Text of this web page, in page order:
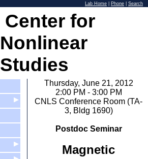
Lab Home Phone Search
Center for
Nonlinear
Studies
▶
▶
Thursday, June 21, 2012
2:00 PM - 3:00 PM
CNLS Conference Room (TA-
3, Bldg 1690)
Postdoc Seminar
Magnetic